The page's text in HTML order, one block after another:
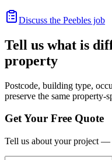
Discuss the Peebles job
Tell us what is
property
Postcode, building type,
preserve the same property-
Get Your Free Quote
Tell us about your project